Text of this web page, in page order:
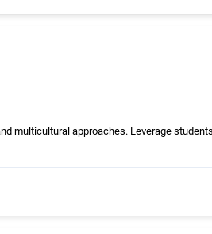
multicultural approaches. Leverage